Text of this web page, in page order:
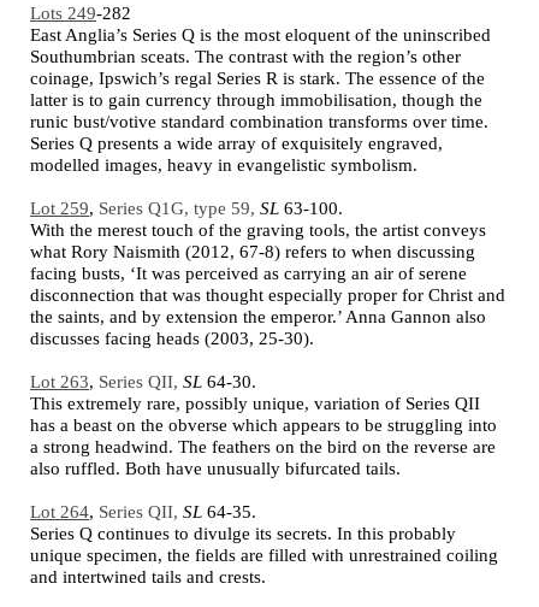
Lots 249-282
East Anglia’s Series Q is the most eloquent of the uninscribed
Southumbrian sceats. The contrast with the region’s other
coinage, Ipswich’s regal Series R is stark. The essence of the
latter is to gain currency through immobilisation, though the
runic bust/votive standard combination transforms over time.
Series Q presents a wide array of exquisitely engraved,
modelled images, heavy in evangelistic symbolism.
Lot 259, Series Q1G, type 59, SL 63-100.
With the merest touch of the graving tools, the artist conveys
what Rory Naismith (2012, 67-8) refers to when discussing
facing busts, ‘It was perceived as carrying an air of serene
disconnection that was thought especially proper for Christ and
the saints, and by extension the emperor.’ Anna Gannon also
discusses facing heads (2003, 25-30).
Lot 263, Series QII, SL 64-30.
This extremely rare, possibly unique, variation of Series QII
has a beast on the obverse which appears to be struggling into
a strong headwind. The feathers on the bird on the reverse are
also ruffled. Both have unusually bifurcated tails.
Lot 264, Series QII, SL 64-35.
Series Q continues to divulge its secrets. In this probably
unique specimen, the fields are filled with unrestrained coiling
and intertwined tails and crests.